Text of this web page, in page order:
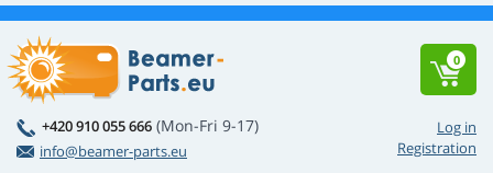
Log in
Registration
+420 910 055 666 (Mon-Fri 9-17)
info@beamer-parts.eu
0